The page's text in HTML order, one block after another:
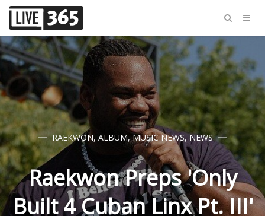
RAEKWON, ALBUM,MUSIC NEWS,NEWS
Raekwon Preps 'Only
Built 4 Cuban Linx Pt. III'